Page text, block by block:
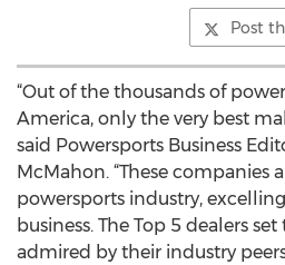
Post
“Out of the thousands of
America, only the very best
said Powersports Business
McMahon. “These companies
powersports industry,
business. The Top 5 dealers
admired by their industry